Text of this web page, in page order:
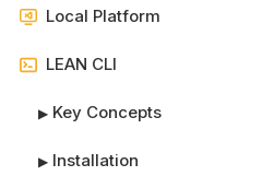
Local Platform
LEAN CLI
▶ Key Concepts
▶ Installation